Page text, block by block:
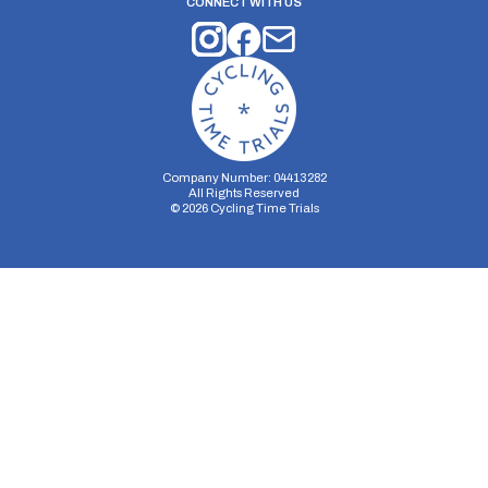
Company Number: 04413282
All Rights Reserved
© 2026Cycling Time Trials